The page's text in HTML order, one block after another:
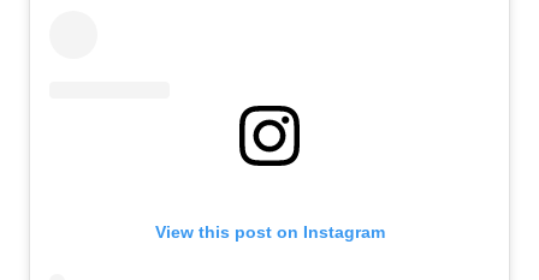
View this post on Instagram